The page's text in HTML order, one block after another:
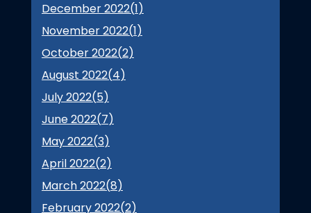
December 2022(1)
November 2022(1)
October 2022(2)
August 2022(4)
July 2022(5)
June 2022(7)
May 2022(3)
April 2022(2)
March 2022(8)
February 2022(2)